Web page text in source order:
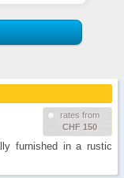
rates from
CHF 150
furnished in a rustic